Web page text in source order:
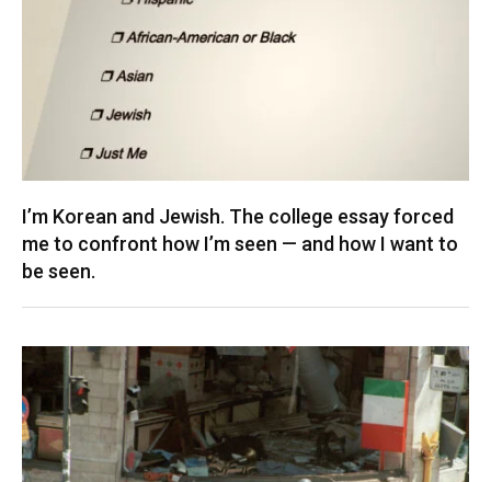
I’m Korean and Jewish. The college essay forced
me to confront how I’m seen — and how I want to
be seen.